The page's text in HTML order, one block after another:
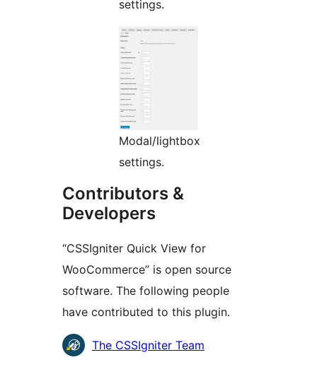
settings.
Modal/lightbox
settings.
Contributors &
Developers
“CSSIgniter Quick View for
WooCommerce” is open source
software. The following people
have contributed to this plugin.
Contributors
The CSSIgniter Team